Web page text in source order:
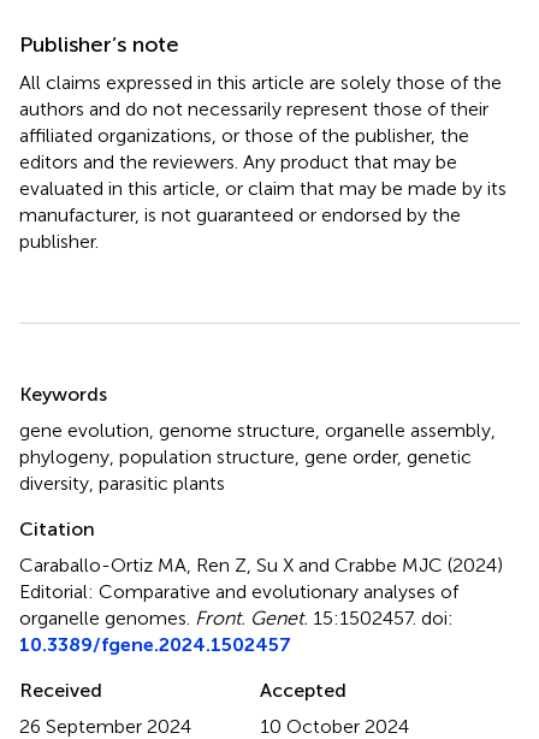
Publisher’s note
All claims expressed in this article are solely those of the
authors and do not necessarily represent those of their
affiliated organizations, or those of the publisher, the
editors and the reviewers. Any product that may be
evaluated in this article, or claim that may be made by its
manufacturer, is not guaranteed or endorsed by the
publisher.
Keywords
gene evolution genome structure organelle assembly
phylogeny population structure gene order, genetic
diversity parasitic plants
Citation
Caraballo-Ortiz MA, Ren Z, Su X and Crabbe MJC (2024)
Editorial: Comparative and evolutionary analyses of
organelle genomes Front. Genet. 15:1502457. doi:
10.3389/fgene.2024.1502457
Received
26 September 2024
Accepted
10 October 2024